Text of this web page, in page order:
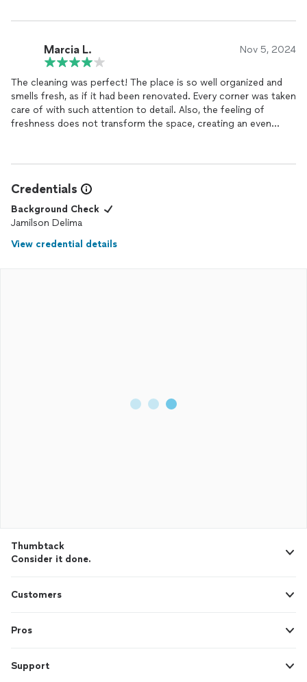
Marcia L. Nov 5, 2024
The cleaning was perfect! The place is so well organized and
smells fresh, as if it had been renovated. Every corner was taken
care of with such attention to detail. Also, the feeling of
freshness does not transform the space, creating an even
Credentials
Background Check
Jamilson Delima
View credential details
Thumbtack
Consider it done.
Customers
Pros
Support